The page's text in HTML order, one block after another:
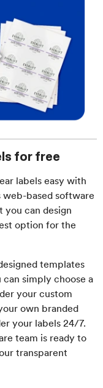
for free
labels easy with
web-based software
you can design
option for the
templates
simply choose a
your custom
own branded
your labels 24/7.
team is ready to
transparent